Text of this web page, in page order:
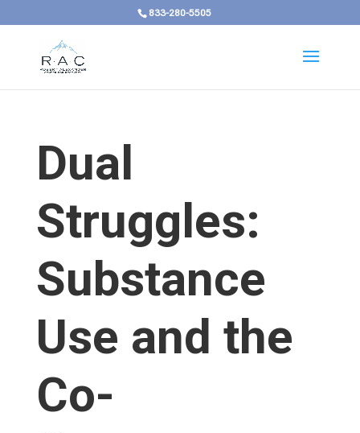
833-280-5505
Dual
Struggles:
Substance
Use and the
Co-